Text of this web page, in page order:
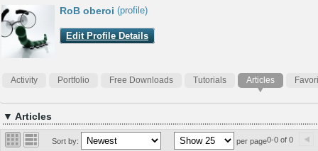
RoB oberoi (profile)
Edit Profile Details
Activity Portfolio Free Downloads Tutorials Articles
▼ Articles
Sort by: per page0-0 of 0